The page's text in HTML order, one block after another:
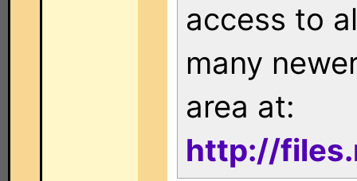
access to
many
area at:
http://